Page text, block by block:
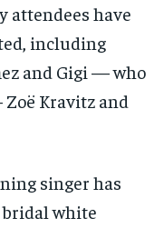
attendees have
including
and Gigi — who
Kravitz and
singer has
white